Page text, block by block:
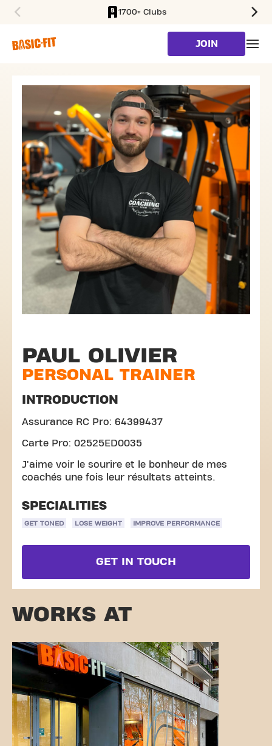
1700+ Clubs
JOIN
PAUL OLIVIER
PERSONAL TRAINER
INTRODUCTION
Assurance RC Pro: 64399437
Carte Pro: 02525ED0035
J'aime voir le sourire et le bonheur de mes
coachés une fois leur résultats atteints.
SPECIALITIES
GET TONED LOSE WEIGHT IMPROVE PERFORMANCE
GET IN TOUCH
WORKS AT